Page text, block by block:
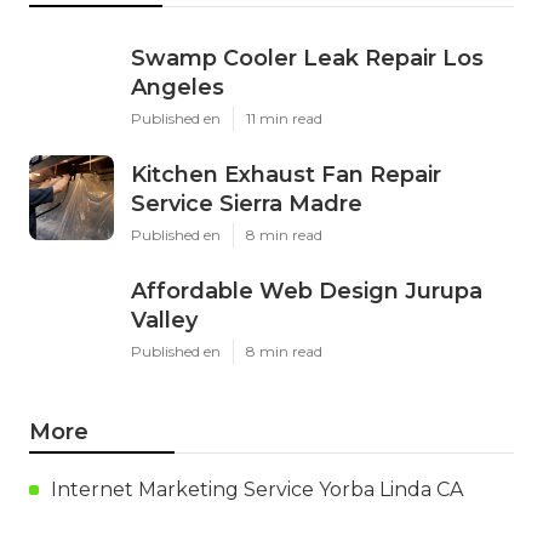
Swamp Cooler Leak Repair Los
Angeles
Published en 11 min read
Kitchen Exhaust Fan Repair
Service Sierra Madre
Published en 8 min read
Affordable Web Design Jurupa
Valley
Published en 8 min read
More
Internet Marketing Service Yorba Linda CA